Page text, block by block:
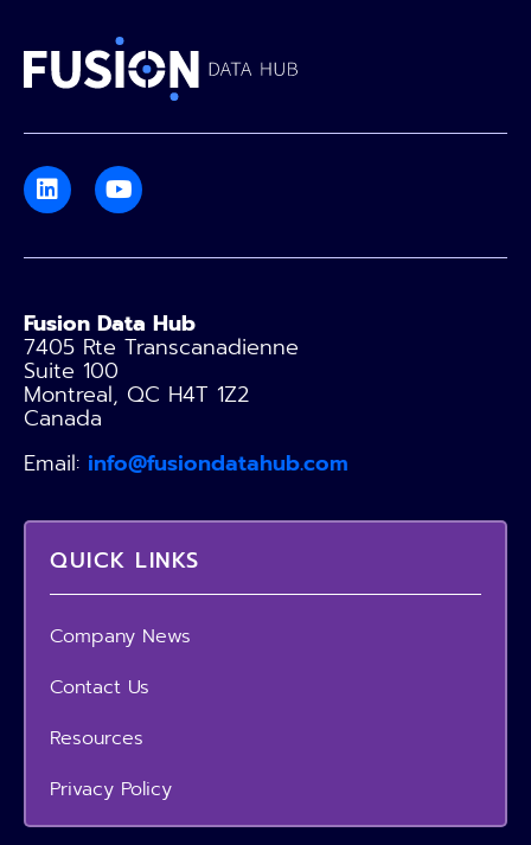
Fusion Data Hub
7405 Rte Transcanadienne
Suite 100
Montreal, QC H4T 1Z2
Canada
Email: info@fusiondatahub.com
QUICK LINKS
Company News
Contact Us
Resources
Privacy Policy